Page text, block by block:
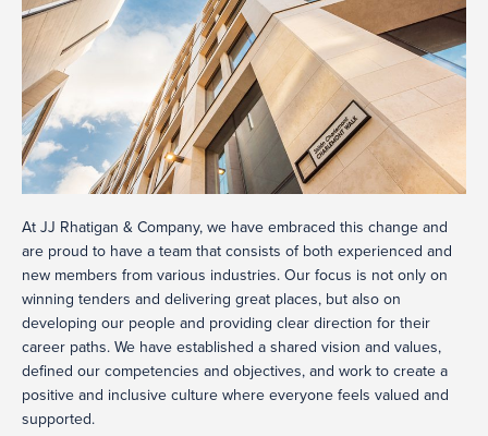
At JJ Rhatigan & Company, we have embraced this change and
are proud to have a team that consists of both experienced and
new members from various industries. Our focus is not only on
winning tenders and delivering great places, but also on
developing our people and providing clear direction for their
career paths. We have established a shared vision and values,
defined our competencies and objectives, and work to create a
positive and inclusive culture where everyone feels valued and
supported.